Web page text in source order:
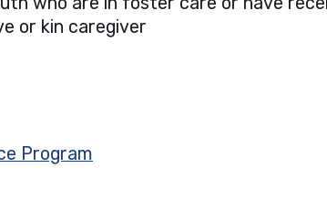
or kin caregiver
Program